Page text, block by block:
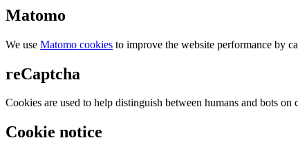
Matomo
We use Matomo cookies to improve the website performance by
reCaptcha
Cookies are used to help distinguish between humans and bots on
Cookie notice